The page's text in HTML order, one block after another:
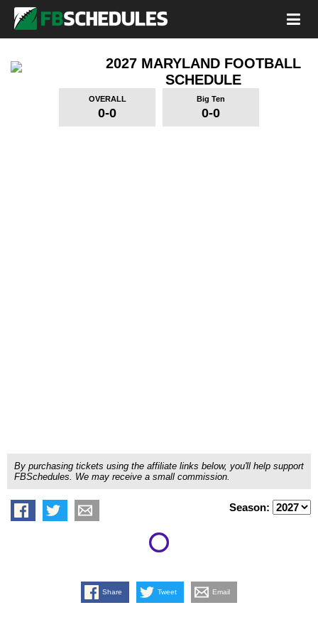
2027 MARYLAND FOOTBALL
SCHEDULE
OVERALL
0-0
Big Ten
0-0
By purchasing tickets using the affiliate links below, you'll help support
FBSchedules. We may receive a small commission.
Season:
Share Tweet Email